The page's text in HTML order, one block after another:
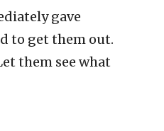
gave
to get them out.
them see what